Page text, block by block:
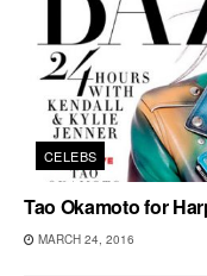
CELEBS
Tao Okamoto for
MARCH 24, 2016